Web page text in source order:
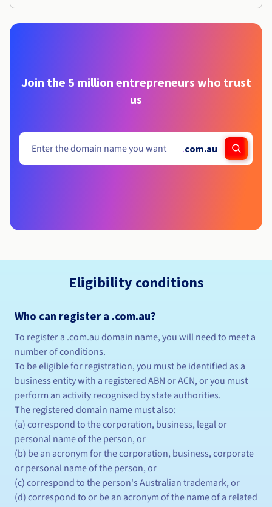
Join the 5 million entrepreneurs who trust
us
.com.au
Eligibility conditions
Who can register a .com.au?
To register a .com.au domain name, you will need to meet a
number of conditions.
To be eligible for registration, you must be identified as a
business entity with a registered ABN or ACN, or you must
perform an activity recognised by state authorities.
The registered domain name must also:
(a) correspond to the corporation, business, legal or
personal name of the person, or
(b) be an acronym for the corporation, business, corporate
or personal name of the person, or
(c) correspond to the person's Australian trademark, or
(d) correspond to or be an acronym of the name of a related